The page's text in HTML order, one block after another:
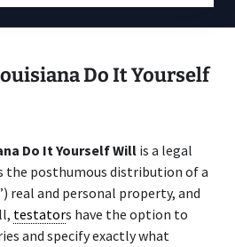
Do It Yourself
Do It Yourself Will is a legal
the posthumous distribution of a
real and personal property, and
testators have the option to
and specify exactly what